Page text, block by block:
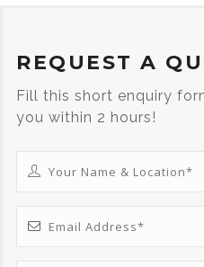
REQUEST A
Fill this short enquiry
you within 2 hours!